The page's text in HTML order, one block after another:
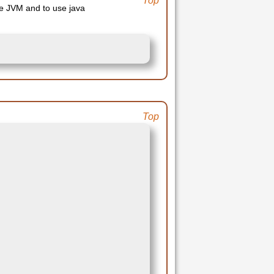
JVM and to use java
Top